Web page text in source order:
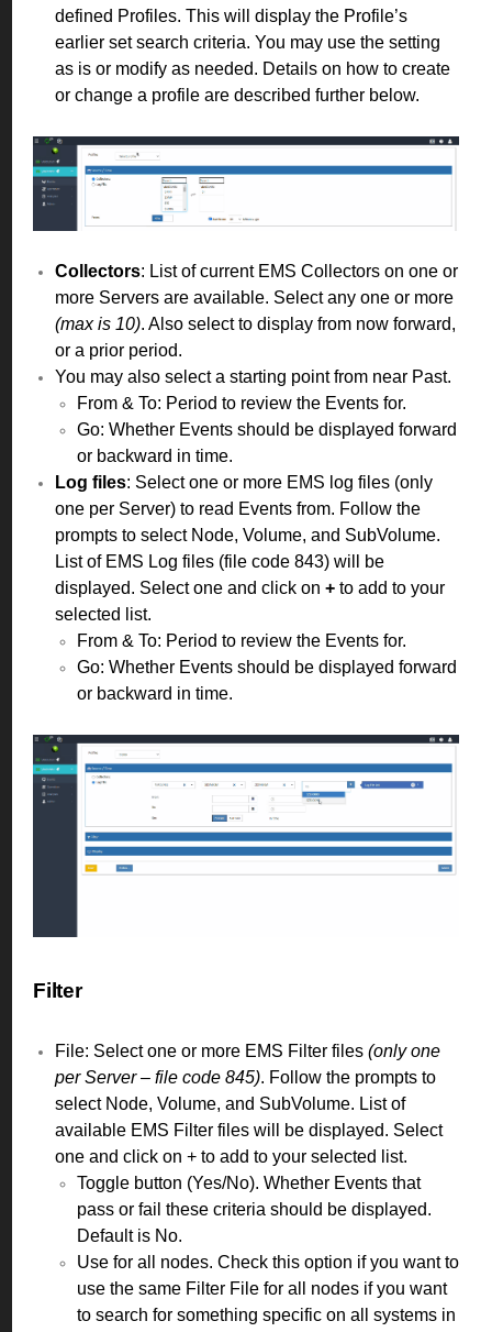
defined Profiles. This will display the Profile’s
earlier set search criteria. You may use the setting
as is or modify as needed. Details on how to create
or change a profile are described further below.
Collectors: List of current EMS Collectors on one or
more Servers are available. Select any one or more
(max is 10). Also select to display from now forward,
or a prior period.
You may also select a starting point from near Past.
From & To: Period to review the Events for.
Go: Whether Events should be displayed forward
or backward in time.
Log files: Select one or more EMS log files (only
one per Server) to read Events from. Follow the
prompts to select Node, Volume, and SubVolume.
List of EMS Log files (file code 843) will be
displayed. Select one and click on + to add to your
selected list.
From & To: Period to review the Events for.
Go: Whether Events should be displayed forward
or backward in time.
Filter
File: Select one or more EMS Filter files (only one
per Server – file code 845). Follow the prompts to
select Node, Volume, and SubVolume. List of
available EMS Filter files will be displayed. Select
one and click on + to add to your selected list.
Toggle button (Yes/No). Whether Events that
pass or fail these criteria should be displayed.
Default is No.
Use for all nodes. Check this option if you want to
use the same Filter File for all nodes if you want
to search for something specific on all systems in